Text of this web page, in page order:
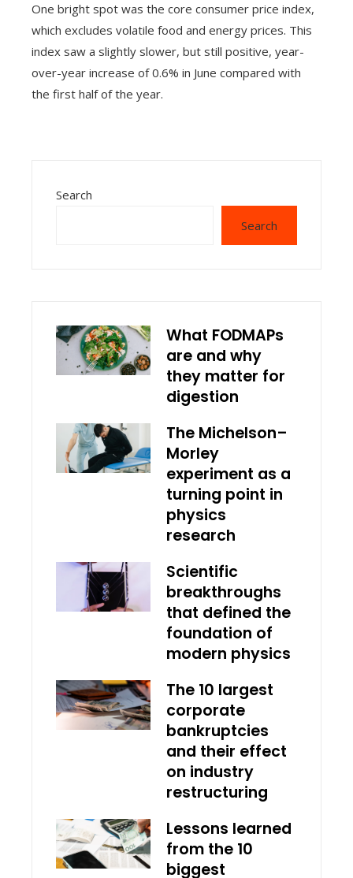
One bright spot was the core consumer price index,
which excludes volatile food and energy prices. This
index saw a slightly slower, but still positive, year-
over-year increase of 0.6% in June compared with
the first half of the year.
Search
Search
What FODMAPs
are and why
they matter for
digestion
The Michelson–
Morley
experiment as a
turning point in
physics
research
Scientific
breakthroughs
that defined the
foundation of
modern physics
The 10 largest
corporate
bankruptcies
and their effect
on industry
restructuring
Lessons learned
from the 10
biggest